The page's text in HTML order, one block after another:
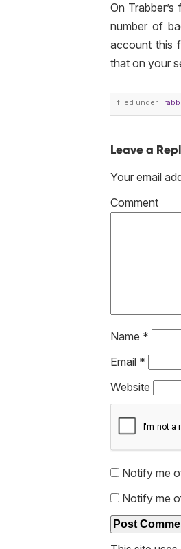
On
number of
account this
that on your
filed under
Leave a
Your email
Name *
Email *
Website
Notify me
Notify me